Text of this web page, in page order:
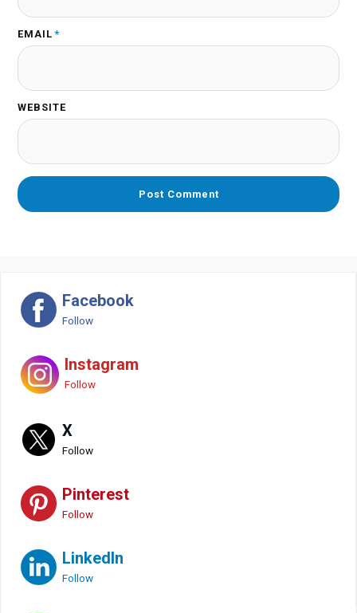
EMAIL *
WEBSITE
Facebook
Follow
Instagram
Follow
X
Follow
Pinterest
Follow
LinkedIn
Follow